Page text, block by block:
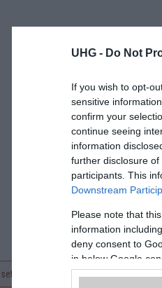
UHG - Do Not
If you wish to opt-
sensitive
confirm your
continue seeing
information
further disclosure of
participants. This
Downstream
Please note that
information
deny consent to
in below Google
telefonra nincs hirdetés. Keressen